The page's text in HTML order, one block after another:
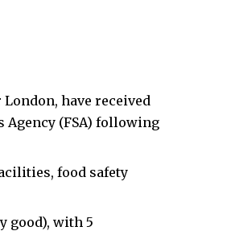
have received
Agency (FSA) following
food safety
good), with 5